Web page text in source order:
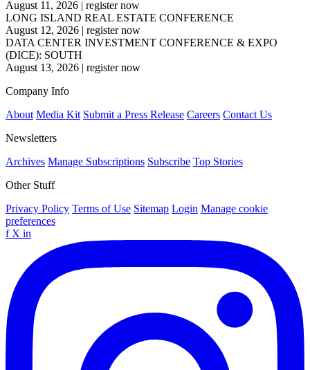
August 11, 2026 | register now
LONG ISLAND REAL ESTATE CONFERENCE
August 12, 2026 | register now
DATA CENTER INVESTMENT CONFERENCE & EXPO
(DICE): SOUTH
August 13, 2026 | register now
Company Info
About Media Kit Submit a Press Release Careers Contact Us
Newsletters
Archives Manage Subscriptions Subscribe Top Stories
Other Stuff
Privacy Policy Terms of Use Sitemap Login Manage cookie
preferences
f X in